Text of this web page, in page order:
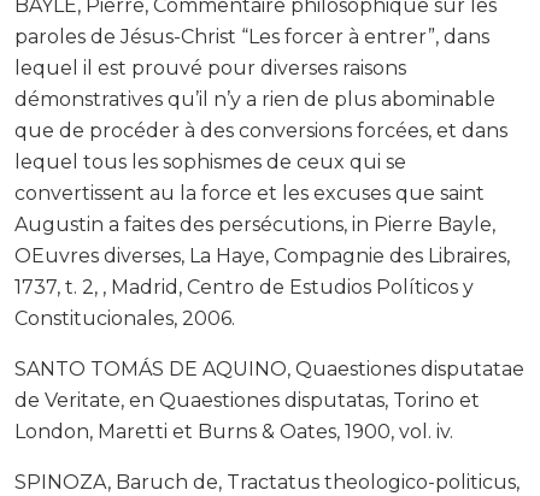
BAYLE, Pierre, Commentaire philosophique sur les
paroles de Jésus-Christ “Les forcer à entrer”, dans
lequel il est prouvé pour diverses raisons
démonstratives qu’il n’y a rien de plus abominable
que de procéder à des conversions forcées, et dans
lequel tous les sophismes de ceux qui se
convertissent au la force et les excuses que saint
Augustin a faites des persécutions, in Pierre Bayle,
OEuvres diverses, La Haye, Compagnie des Libraires,
1737, t. 2, , Madrid, Centro de Estudios Políticos y
Constitucionales, 2006.
SANTO TOMÁS DE AQUINO, Quaestiones disputatae
de Veritate, en Quaestiones disputatas, Torino et
London, Maretti et Burns & Oates, 1900, vol. iv.
SPINOZA, Baruch de, Tractatus theologico-politicus,